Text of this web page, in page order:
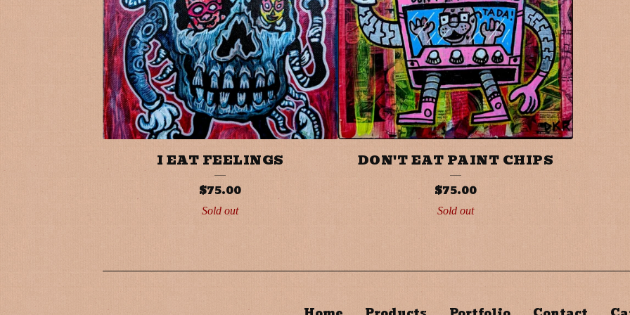
I EAT FEELINGS
$75.00
Sold out
DON'T EAT PAINT CHIPS
$75.00
Sold out